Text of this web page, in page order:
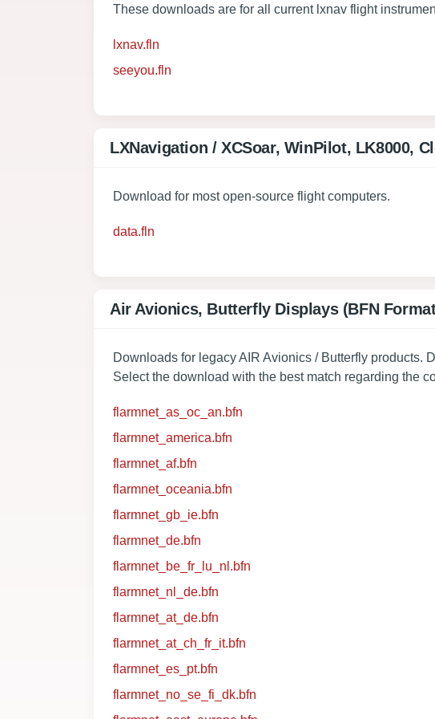
These downloads are for all current lxnav flight
lxnav.fln
seeyou.fln
LXNavigation / XCSoar, WinPilot, LK8000,
Download for most open-source flight computers.
data.fln
Air Avionics, Butterfly Displays (BFN
Downloads for legacy AIR Avionics / Butterfly products.
Select the download with the best match regarding the
flarmnet_as_oc_an.bfn
flarmnet_america.bfn
flarmnet_af.bfn
flarmnet_oceania.bfn
flarmnet_gb_ie.bfn
flarmnet_de.bfn
flarmnet_be_fr_lu_nl.bfn
flarmnet_nl_de.bfn
flarmnet_at_de.bfn
flarmnet_at_ch_fr_it.bfn
flarmnet_es_pt.bfn
flarmnet_no_se_fi_dk.bfn